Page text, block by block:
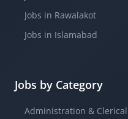
Jobs in Rawalakot
Jobs in Islamabad
Jobs by Category
Administration & Clerical